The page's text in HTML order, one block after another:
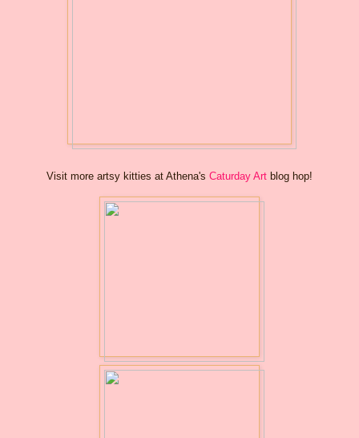
Visit more artsy kitties at Athena's Caturday Art blog hop!